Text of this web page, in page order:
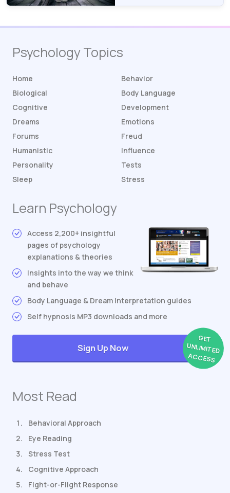
Psychology Topics
Home
Behavior
Biological
Body Language
Cognitive
Development
Dreams
Emotions
Forums
Freud
Humanistic
Influence
Personality
Tests
Sleep
Stress
Learn Psychology
Access 2,200+ insightful
pages of psychology
explanations & theories
Insights into the way we think
and behave
Body Language & Dream Interpretation guides
Self hypnosis MP3 downloads and more
GET
UNLIMITED
ACCESS
Sign Up Now
Most Read
Behavioral Approach
Eye Reading
Stress Test
Cognitive Approach
Fight-or-Flight Response